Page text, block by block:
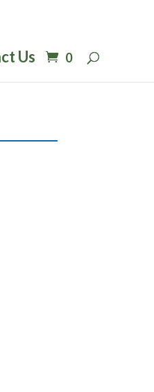
Us 0